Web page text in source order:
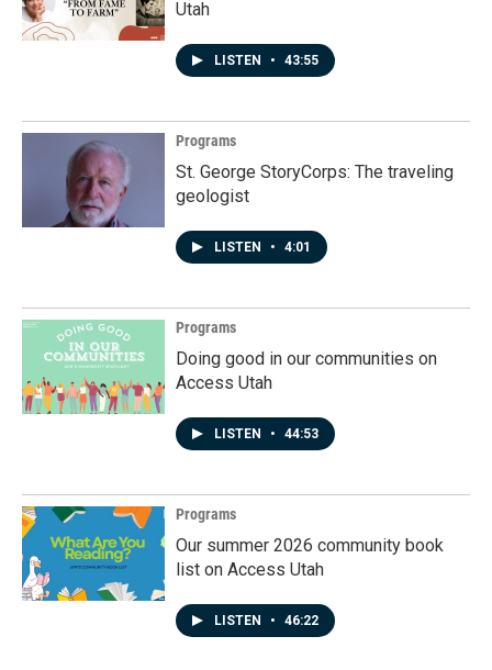
Utah
LISTEN • 43:55
Programs
St. George StoryCorps: The traveling
geologist
LISTEN • 4:01
Programs
Doing good in our communities on
Access Utah
LISTEN • 44:53
Programs
Our summer 2026 community book
list on Access Utah
LISTEN • 46:22